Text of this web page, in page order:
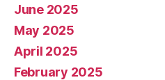
June 2025
May 2025
April 2025
February 2025